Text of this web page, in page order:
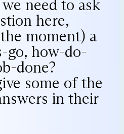
need to ask
here,
moment) a
go, how-do-
done?
some of the
in their